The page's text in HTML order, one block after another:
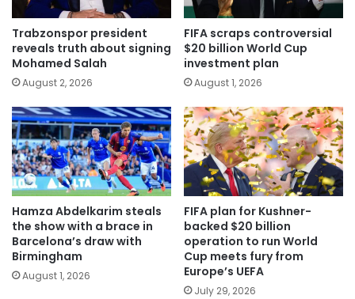
Trabzonspor president
reveals truth about signing
Mohamed Salah
August 2, 2026
FIFA scraps controversial
$20 billion World Cup
investment plan
August 1, 2026
Hamza Abdelkarim steals
the show with a brace in
Barcelona’s draw with
Birmingham
August 1, 2026
FIFA plan for Kushner-
backed $20 billion
operation to run World
Cup meets fury from
Europe’s UEFA
July 29, 2026